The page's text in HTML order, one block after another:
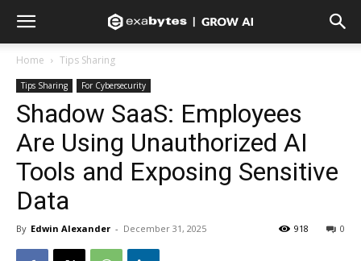
Home Tips Sharing
Tips Sharing For Cybersecurity
Shadow SaaS: Employees
Are Using Unauthorized AI
Tools and Exposing Sensitive
Data
By Edwin Alexander - December 31, 2025 0
918